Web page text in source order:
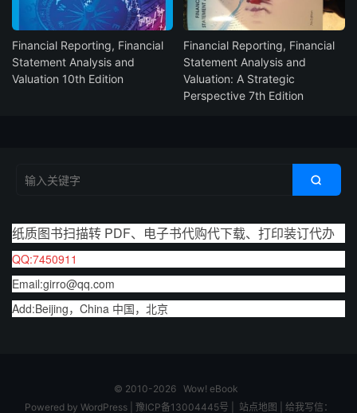
Financial Reporting, Financial
Statement Analysis and
Valuation 10th Edition
Financial Reporting, Financial
Statement Analysis and
Valuation: A Strategic
Perspective 7th Edition

纸质图书扫描转 PDF、电子书代购代下载、打印装订代办
QQ:7450911
Email:girro@qq.com
Add:Beijing，China 中国，北京
© 2010-2026 Wow! eBook
Powered by WordPress| 豫ICP备13004445号 站点地图 给我写信：